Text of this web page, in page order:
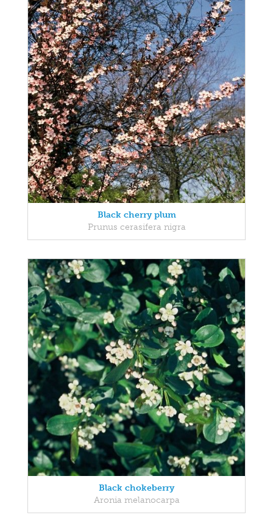
Black cherry plum
Prunus cerasifera nigra
Black chokeberry
Aronia melanocarpa